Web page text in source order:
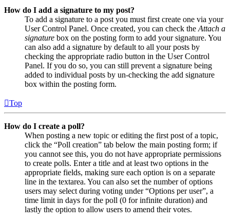
How do I add a signature to my post?
To add a signature to a post you must first create one via your
User Control Panel. Once created, you can check the Attach a
signature box on the posting form to add your signature. You
can also add a signature by default to all your posts by
checking the appropriate radio button in the User Control
Panel. If you do so, you can still prevent a signature being
added to individual posts by un-checking the add signature
box within the posting form.
Top
How do I create a poll?
When posting a new topic or editing the first post of a topic,
click the “Poll creation” tab below the main posting form; if
you cannot see this, you do not have appropriate permissions
to create polls. Enter a title and at least two options in the
appropriate fields, making sure each option is on a separate
line in the textarea. You can also set the number of options
users may select during voting under “Options per user”, a
time limit in days for the poll (0 for infinite duration) and
lastly the option to allow users to amend their votes.